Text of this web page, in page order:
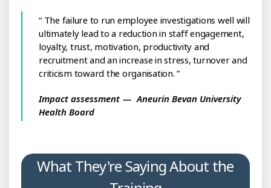
The failure to run employee investigations well will
ultimately lead to a reduction in staff engagement,
loyalty, trust, motivation, productivity and
recruitment and an increase in stress, turnover and
criticism toward the organisation.
Impact assessment
Aneurin Bevan University
Health Board
What They're Saying About the